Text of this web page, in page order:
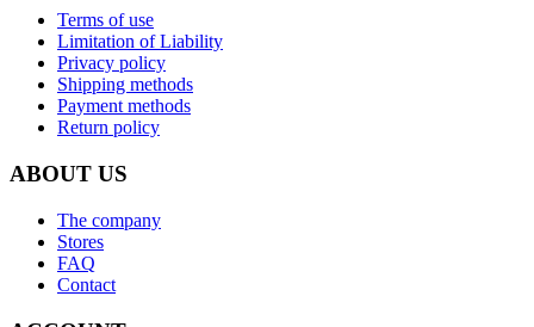
Terms of use
Limitation of Liability
Privacy policy
Shipping methods
Payment methods
Return policy
ABOUT US
The company
Stores
FAQ
Contact